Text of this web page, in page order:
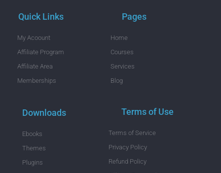
Quick Links
My Acoount
Affiliate Program
Affiliate Area
Memberships
Pages
Home
Courses
Services
Blog
Downloads
Ebooks
Themes
Plugins
Terms of Use
Terms of Service
Privacy Policy
Refund Policy